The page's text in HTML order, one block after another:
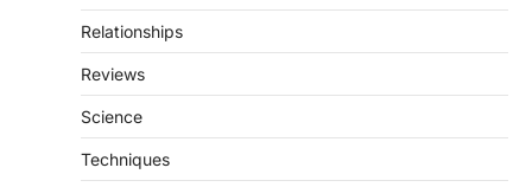
Relationships
Reviews
Science
Techniques